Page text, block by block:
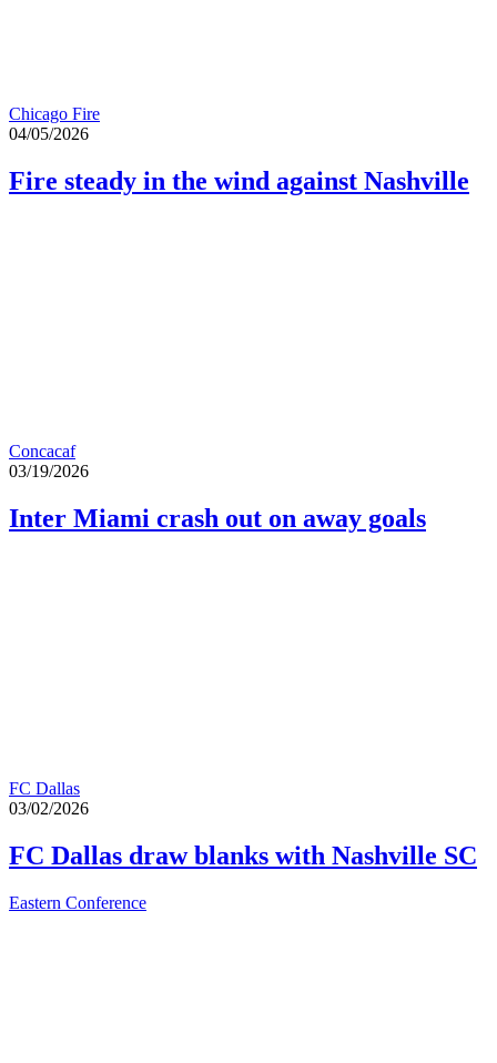
Chicago Fire
04/05/2026
Fire steady in the wind against Nashville
Concacaf
03/19/2026
Inter Miami crash out on away goals
FC Dallas
03/02/2026
FC Dallas draw blanks with Nashville SC
Eastern Conference